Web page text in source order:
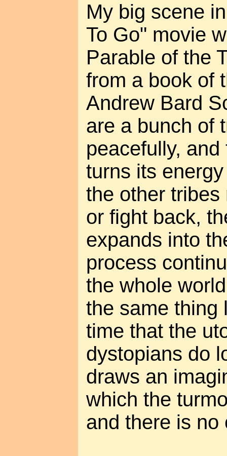
My big scene
To Go" movie
Parable of the
from a book of
Andrew Bard
are a bunch of
peacefully,
turns its
the other tribes
or fight back,
expands into
process
the whole
the same thing
time that the
dystopians do
draws an
which the
and there is no